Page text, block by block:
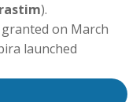
).
on March
launched